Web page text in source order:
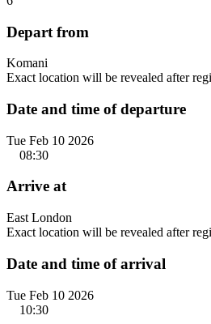
Depart from
Komani
Exact location will be revealed after
Date and time of departure
Tue Feb 10 2026
08:30
Arrive at
East London
Exact location will be revealed after
Date and time of arrival
Tue Feb 10 2026
10:30